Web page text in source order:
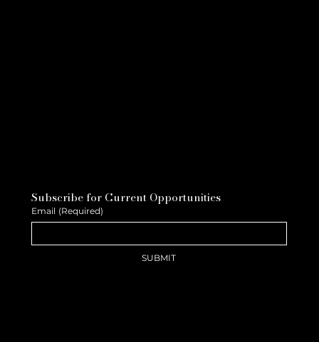
Subscribe for Current Opportunities
Email (Required)
SUBMIT